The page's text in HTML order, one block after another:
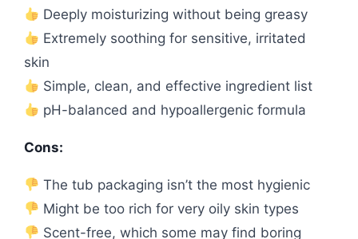
Deeply moisturizing without being greasy
Extremely soothing for sensitive, irritated
skin
Simple, clean, and effective ingredient list
pH-balanced and hypoallergenic formula
Cons:
The tub packaging isn’t the most hygienic
Might be too rich for very oily skin types
Scent-free, which some may find boring